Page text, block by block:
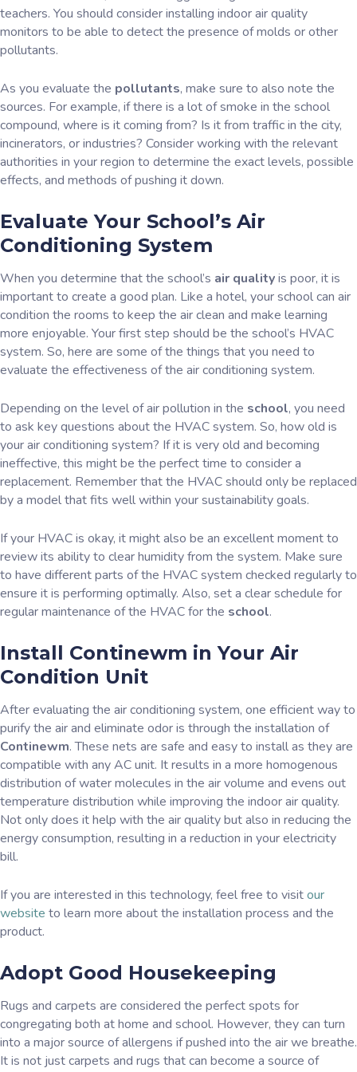
teachers. You should consider installing indoor air quality
monitors to be able to detect the presence of molds or other
pollutants.
As you evaluate the pollutants, make sure to also note the
sources. For example, if there is a lot of smoke in the school
compound, where is it coming from? Is it from traffic in the city,
incinerators, or industries? Consider working with the relevant
authorities in your region to determine the exact levels, possible
effects, and methods of pushing it down.
Evaluate Your School’s Air
Conditioning System
When you determine that the school’s air qualityis poor, it is
important to create a good plan. Like a hotel, your school can air
condition the rooms to keep the air clean and make learning
more enjoyable. Your first step should be the school’s HVAC
system. So, here are some of the things that you need to
evaluate the effectiveness of the air conditioning system.
Depending on the level of air pollution in the school, you need
to ask key questions about the HVAC system. So, how old is
your air conditioning system? If it is very old and becoming
ineffective, this might be the perfect time to consider a
replacement. Remember that the HVAC should only be replaced
by a model that fits well within your sustainability goals.
If your HVAC is okay, it might also be an excellent moment to
review its ability to clear humidity from the system. Make sure
to have different parts of the HVAC system checked regularly to
ensure it is performing optimally. Also, set a clear schedule for
regular maintenance of the HVAC for the school.
Install Continewm in Your Air
Condition Unit
After evaluating the air conditioning system, one efficient way to
purify the air and eliminate odor is through the installation of
Continewm. These nets are safe and easy to install as they are
compatible with any AC unit. It results in a more homogenous
distribution of water molecules in the air volume and evens out
temperature distribution while improving the indoor air quality.
Not only does it help with the air quality but also in reducing the
energy consumption, resulting in a reduction in your electricity
bill.
If you are interested in this technology, feel free to visitour
website to learn more about the installation process and the
product.
Adopt Good Housekeeping
Rugs and carpets are considered the perfect spots for
congregating both at home and school. However, they can turn
into a major source of allergens if pushed into the air we breathe.
It is not just carpets and rugs that can become a source of